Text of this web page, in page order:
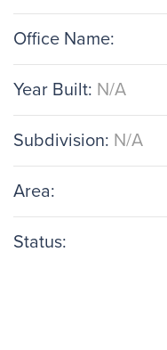
Office Name:
Year Built: N/A
Subdivision: N/A
Area:
Status: